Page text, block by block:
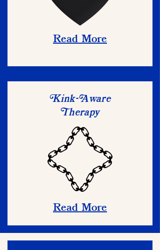
Read More
Kink-Aware
Therapy
Read More